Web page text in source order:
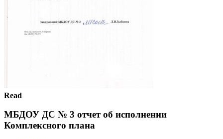
Read
МБДОУ ДС № 3 отчет об исполнении
Комплексного плана